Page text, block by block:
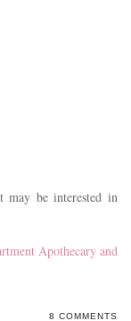
may be interested in
8 COMMENTS